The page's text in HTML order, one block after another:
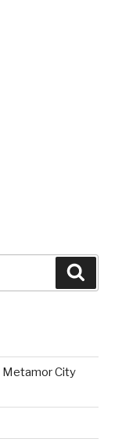
Metamor City